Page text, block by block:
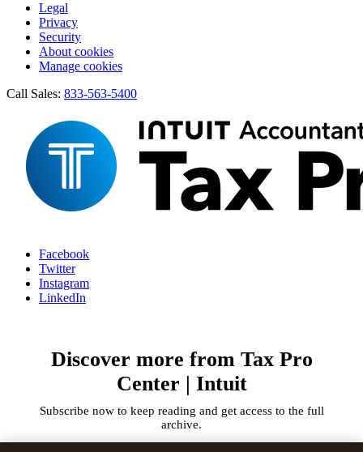
Legal
Privacy
Security
About cookies
Manage cookies
Call Sales: 833-563-5400
Facebook
Twitter
Instagram
LinkedIn
Discover more from Tax Pro
Center | Intuit
Subscribe now to keep reading and get access to the full
archive.